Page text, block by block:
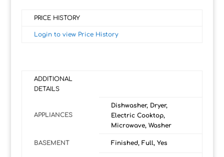
PRICE HISTORY
Login to view Price History
ADDITIONAL
DETAILS
APPLIANCES
Dishwasher, Dryer,
Electric Cooktop,
Microwave, Washer
BASEMENT Finished, Full, Yes